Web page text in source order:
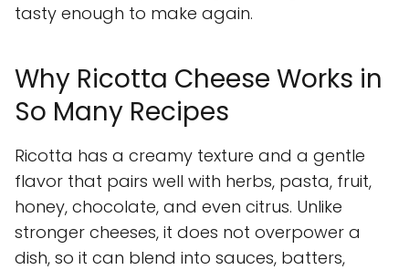
tasty enough to make again.
Why Ricotta Cheese Works in
So Many Recipes
Ricotta has a creamy texture and a gentle
flavor that pairs well with herbs, pasta, fruit,
honey, chocolate, and even citrus. Unlike
stronger cheeses, it does not overpower a
dish, so it can blend into sauces, batters,